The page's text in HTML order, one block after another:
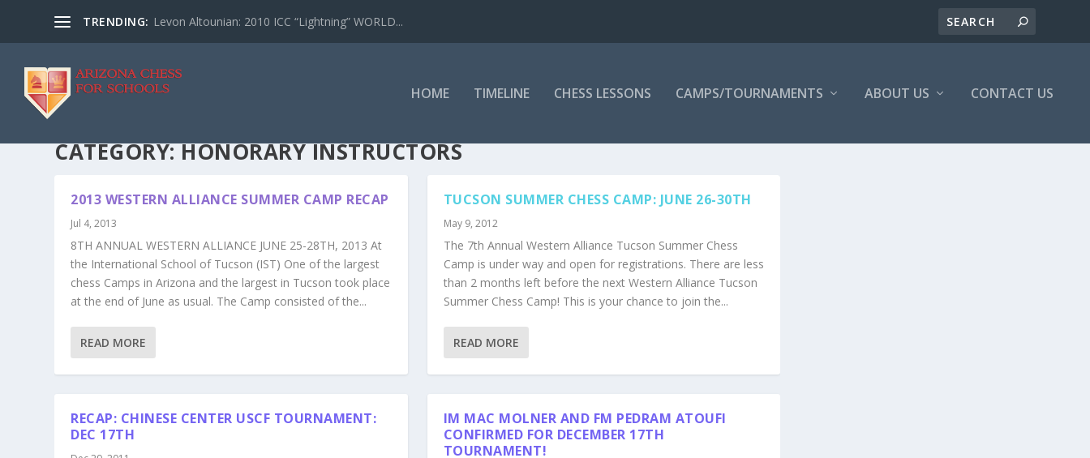
TRENDING: Levon Altounian: 2010 ICC “Lightning” WORLD...
HOME TIMELINE CHESS LESSONS CAMPS/TOURNAMENTS ABOUT US CONTACT US
CATEGORY:HONORARY INSTRUCTORS
2013 WESTERN ALLIANCE SUMMER CAMP RECAP
Jul 4, 2013
8TH ANNUAL WESTERN ALLIANCE JUNE 25-28TH, 2013 At
the International School of Tucson (IST) One of the largest
chess Camps in Arizona and the largest in Tucson took place
at the end of June as usual. The Camp consisted of the...
READ MORE
RECAP: CHINESE CENTER USCF TOURNAMENT:
DEC 17TH
TUCSON SUMMER CHESS CAMP: JUNE 26-30TH
May 9, 2012
The 7th Annual Western Alliance Tucson Summer Chess
Camp is under way and open for registrations. There are less
than 2 months left before the next Western Alliance Tucson
Summer Chess Camp! This is your chance to join the...
READ MORE
IM MAC MOLNER AND FM PEDRAM ATOUFI
CONFIRMED FOR DECEMBER 17TH
TOURNAMENT!